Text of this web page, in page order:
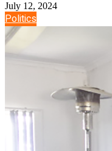
July 12, 2024
Politics